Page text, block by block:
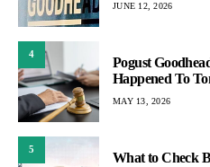
JUNE 12, 2026
4
Pogust
Happened To
MAY 13, 2026
5
What to Check